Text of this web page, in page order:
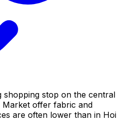
shopping stop on the central
Market offer fabric and
are often lower than in Hoi